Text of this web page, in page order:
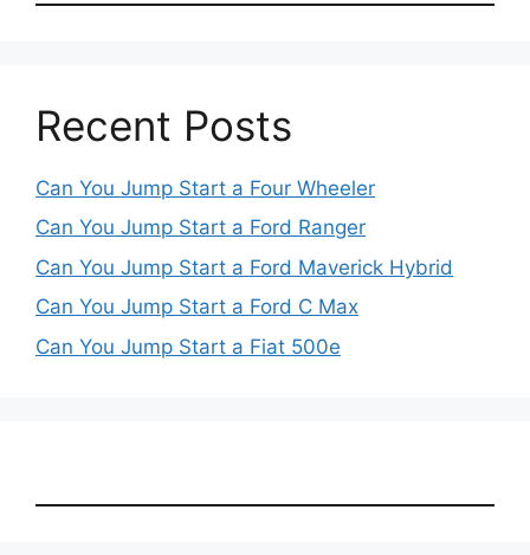
Recent Posts
Can You Jump Start a Four Wheeler
Can You Jump Start a Ford Ranger
Can You Jump Start a Ford Maverick Hybrid
Can You Jump Start a Ford C Max
Can You Jump Start a Fiat 500e